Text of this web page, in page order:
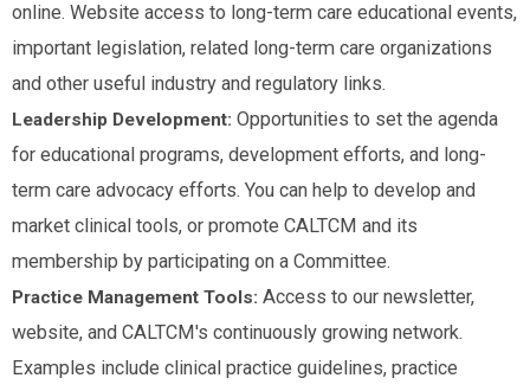
online. Website access to long-term care educational events,
important legislation, related long-term care organizations
and other useful industry and regulatory links.
Leadership Development: Opportunities to set the agenda
for educational programs, development efforts, and long-
term care advocacy efforts. You can help to develop and
market clinical tools, or promote CALTCM and its
membership by participating on a Committee.
Practice Management Tools: Access to our newsletter,
website, and CALTCM's continuously growing network.
Examples include clinical practice guidelines, practice